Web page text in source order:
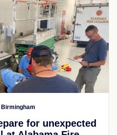
Birmingham
for unexpected